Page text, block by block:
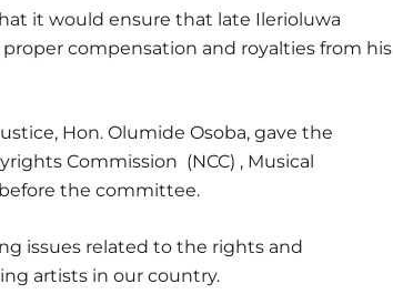
it would ensure that late Ilerioluwa
compensation and royalties from his
Hon. Olumide Osoba, gave the
Commission (NCC) , Musical
the committee.
issues related to the rights and
artists in our country.